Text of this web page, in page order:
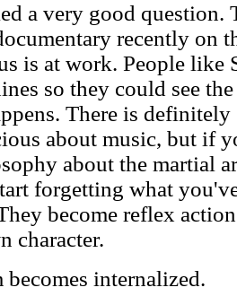
a very good question.
recently on
is at work. People like
so they could see
There is
about music, but if
about the martial
forgetting what
become reflex
character.
becomes internalized.